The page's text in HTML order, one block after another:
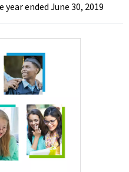
ended June 30, 2019